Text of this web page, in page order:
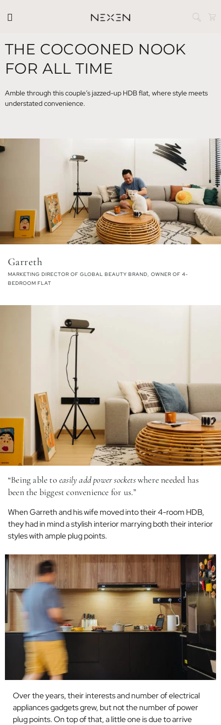
THE COCOONED NOOK
FOR ALL TIME
Amble through this couple’s jazzed-up HDB flat, where style meets
understated convenience.
Garreth
MARKETING DIRECTOR OF GLOBAL BEAUTY BRAND, OWNER OF 4-
BEDROOM FLAT
“Being able to easily add power socketswhere needed has
been the biggest convenience for us.”
When Garreth and his wife moved into their 4-room HDB,
they had in mind a stylish interior marrying both their interior
styles with ample plug points.
Over the years, their interests and number ofelectrical
appliances gadgets grew, but not thenumber of power
plug points. On top of that, a little one is due to arrive